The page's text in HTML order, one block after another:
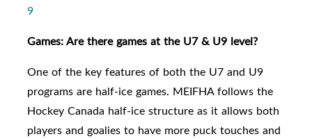
9
Games: Are there games at the U7 & U9 level?
One of the key features of both the U7 and U9
programs are half-ice games. MEIFHA follows the
Hockey Canada half-ice structure as it allows both
players and goalies to have more puck touches and